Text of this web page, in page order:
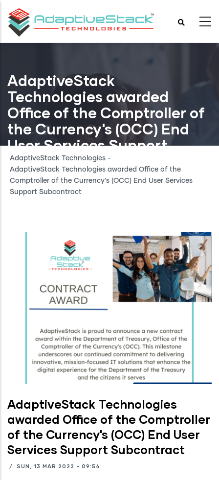
Skip
main
AdaptiveStack
Technologies awarded
Office of the Comptroller of
the Currency's (OCC) End
User Services Support
Subcontract
AdaptiveStack Technologies -
AdaptiveStack Technologies awarded Office of the
Comptroller of the Currency's (OCC) End User Services
Support Subcontract
AdaptiveStack Technologies
awarded Office of the Comptroller
of the Currency's (OCC) End User
Services Support Subcontract
/ SUN, 13 MAR 2022 - 09:54